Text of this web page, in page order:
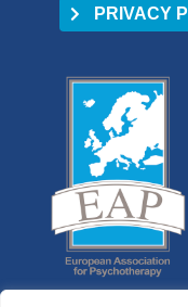
PRIVACY